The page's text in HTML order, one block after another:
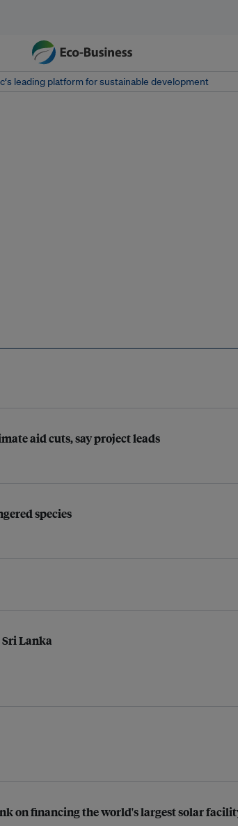
leading platform for sustainable development
aid cuts, say project leads
species
Lanka
on financing the world's largest solar